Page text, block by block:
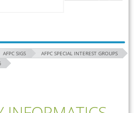
AFPC SIGS
AFPC SPECIAL INTEREST GROUPS